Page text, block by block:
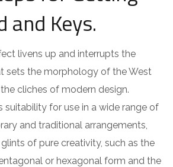
and Keys.
livens up and interrupts the
sets the morphology of the West
cliches of modern design.
suitability for use in a wide range of
and traditional arrangements,
of pure creativity, such as the
or hexagonal form and the